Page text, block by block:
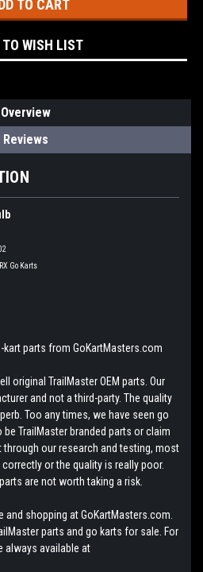
TO WISH LIST
Overview
Reviews
Go Karts
kart parts from GoKartMasters.com
original TrailMaster OEM parts. Our
and not a third-party. The quality
Too any times, we have seen go
TrailMaster branded parts or claim
through our research and testing, most
or the quality is really poor.
are not worth taking a risk.
shopping at GoKartMasters.com.
parts and go karts for sale. For
always available at